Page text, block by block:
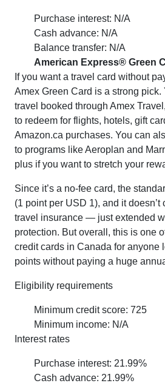
Purchase interest: N/A
Cash advance: N/A
Balance transfer: N/A
American Express® Green
If you want a travel card without
Amex Green Card is a strong pick.
travel booked through Amex
to redeem for flights, hotels, gift
Amazon.ca purchases. You can
to programs like Aeroplan and
plus if you want to stretch your
Since it’s a no-fee card, the
(1 point per USD 1), and it doesn’t
travel insurance — just extended
protection. But overall, this is one
credit cards in Canada for anyone
points without paying a huge
Eligibility requirements
Minimum credit score: 725
Minimum income: N/A
Interest rates
Purchase interest: 21.99%
Cash advance: 21.99%